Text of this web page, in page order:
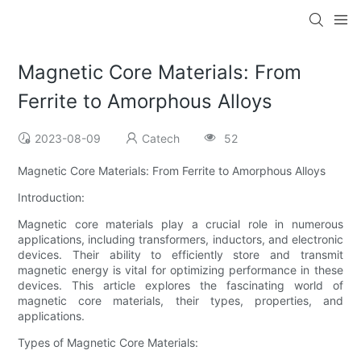
Magnetic Core Materials: From
Ferrite to Amorphous Alloys
2023-08-09 Catech 52
Magnetic Core Materials: From Ferrite to Amorphous Alloys
Introduction:
Magnetic core materials play a crucial role in numerous
applications, including transformers, inductors, and electronic
devices. Their ability to efficiently store and transmit
magnetic energy is vital for optimizing performance in these
devices. This article explores the fascinating world of
magnetic core materials, their types, properties, and
applications.
Types of Magnetic Core Materials: